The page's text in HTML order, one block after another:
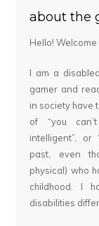
about the
Hello!
I am a
gamer and
in society have
of “you
intelligent”, or
past, even
physical) who
childhood. I
disabilities